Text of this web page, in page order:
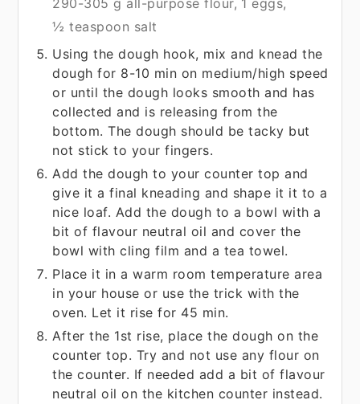
290-305 g all-purpose flour, 1 eggs,
½ teaspoon salt
Using the dough hook, mix and knead the
dough for 8-10 min on medium/high speed
or until the dough looks smooth and has
collected and is releasing from the
bottom. The dough should be tacky but
not stick to your fingers.
Add the dough to your counter top and
give it a final kneading and shape it it to a
nice loaf. Add the dough to a bowl with a
bit of flavour neutral oil and cover the
bowl with cling film and a tea towel.
Place it in a warm room temperature area
in your house or use the trick with the
oven. Let it rise for 45 min.
After the 1st rise, place the dough on the
counter top. Try and not use any flour on
the counter. If needed add a bit of flavour
neutral oil on the kitchen counter instead.